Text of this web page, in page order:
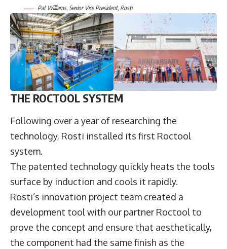
Pat Williams, Senior Vice President, Rosti
THE ROCTOOL SYSTEM
Following over a year of researching the
technology, Rosti installed its first Roctool
system.
The patented technology quickly heats the tools
surface by induction and cools it rapidly.
Rosti’s innovation project team created a
development tool with our partner Roctool to
prove the concept and ensure that aesthetically,
the component had the same finish as the